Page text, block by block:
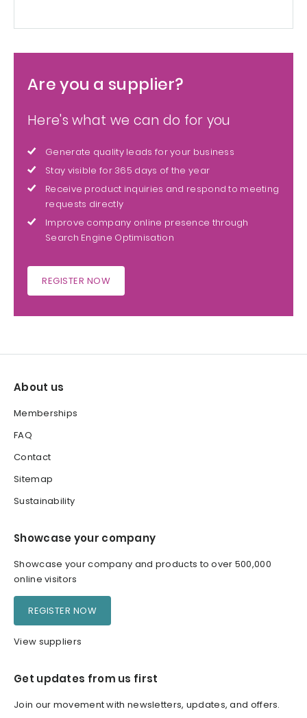
Are you a supplier?
Here's what we can do for you
Generate quality leads for your business
Stay visible for 365 days of the year
Receive product inquiries and respond to meeting
requests directly
Improve company online presence through
Search Engine Optimisation
REGISTER NOW
About us
Memberships
FAQ
Contact
Sitemap
Sustainability
Showcase your company
Showcase your company and products to over 500,000
online visitors
REGISTER NOW
View suppliers
Get updates from us first
Join our movement with newsletters, updates, and offers.